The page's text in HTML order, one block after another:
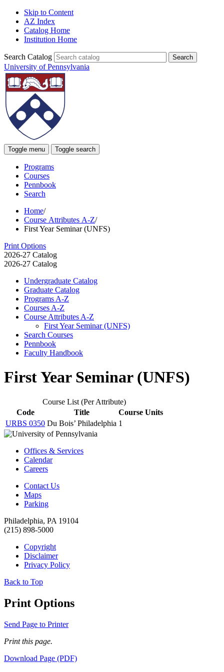
Skip to Content
AZ Index
Catalog Home
Institution Home
Search Catalog
University of Pennsylvania
Toggle menu Toggle search
Programs
Courses
Pennbook
Search
Home/
Course Attributes A-Z/
First Year Seminar (UNFS)
Print Options
2026-27 Catalog
2026-27 Catalog
Undergraduate Catalog
Graduate Catalog
Programs A-​Z
Courses A-​Z
Course Attributes A-​Z
First Year Seminar (UNFS)
Search Courses
Pennbook
Faculty Handbook
First Year Seminar (UNFS)
Course List (Per Attribute)
Code
Title
Course Units
URBS 0350 Du Bois’ Philadelphia 1
Offices & Services
Calendar
Careers
Contact Us
Maps
Parking
Philadelphia, PA 19104
(215) 898-5000
Copyright
Disclaimer
Privacy Policy
Back to Top
Print Options
Send Page to Printer
Print this page.
Download Page (PDF)